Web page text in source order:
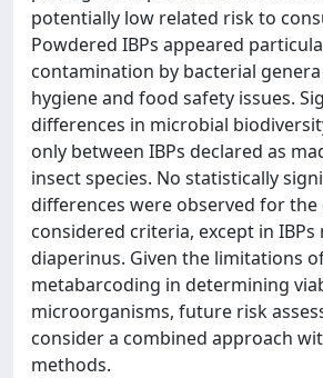
potentially low related risk to
Powdered IBPs appeared
contamination by bacterial
hygiene and food safety issues.
differences in microbial
only between IBPs declared as
insect species. No statistically
differences were observed for
considered criteria, except in IBPs
diaperinus. Given the limitations
metabarcoding in determining
microorganisms, future risk
consider a combined approach
methods.